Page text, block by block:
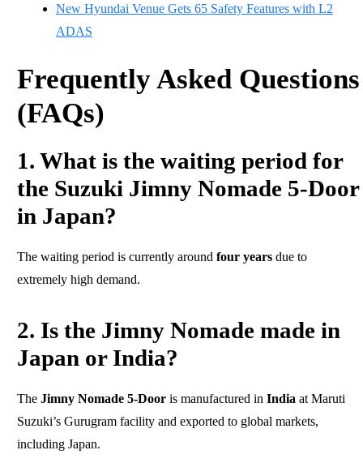
New Hyundai Venue Gets 65 Safety Features with L2
ADAS
Frequently Asked Questions
(FAQs)
1. What is the waiting period for
the Suzuki Jimny Nomade 5-Door
in Japan?
The waiting period is currently around four years due to
extremely high demand.
2. Is the Jimny Nomade made in
Japan or India?
The Jimny Nomade 5-Door is manufactured in India at Maruti
Suzuki’s Gurugram facility and exported to global markets,
including Japan.